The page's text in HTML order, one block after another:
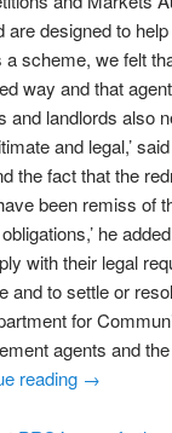
are designed to
a scheme, we felt
way and that
and landlords also
and legal,’
the fact that the
been remiss of
he
with their legal
and to settle or
for
agents and
reading →